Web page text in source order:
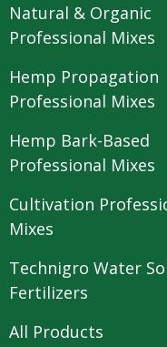
Natural & Organic
Professional Mixes
Hemp Propagation
Professional Mixes
Hemp Bark-Based
Professional Mixes
Cultivation
Mixes
Technigro Water
Fertilizers
All Products